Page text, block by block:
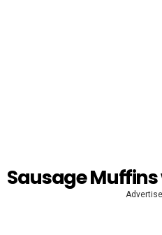
Sausage